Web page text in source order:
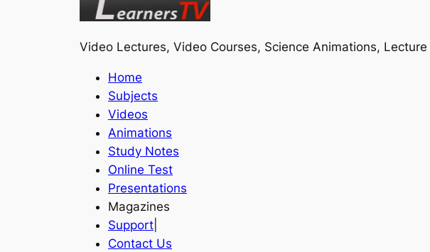
Video Lectures, Video Courses, Science Animations,
Home
Subjects
Videos
Animations
Study Notes
Online Test
Presentations
Magazines
Support
Contact Us